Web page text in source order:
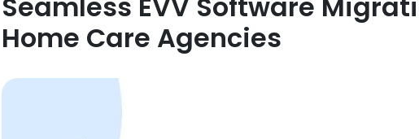
Home Care Agencies